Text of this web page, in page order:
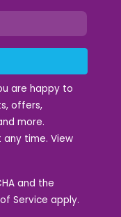
are happy to
offers,
more.
any time. View
and the
Service apply.